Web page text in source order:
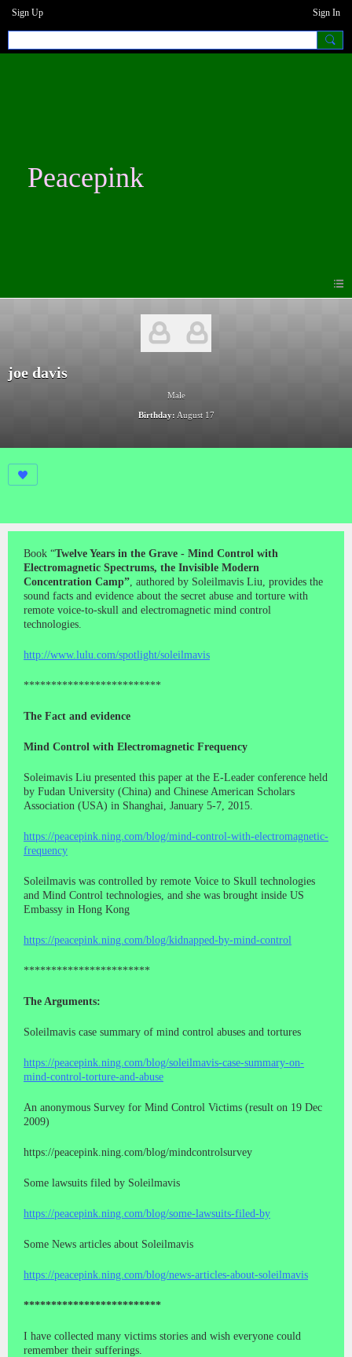
Sign Up Sign In
Peacepink
joe davis
Male
Birthday: August 17
Book “Twelve Years in the Grave - Mind Control with
Electromagnetic Spectrums, the Invisible Modern
Concentration Camp” , authored by Soleilmavis Liu, provides the
sound facts and evidence about the secret abuse and torture with
remote voice-to-skull and electromagnetic mind control
technologies.
http://www.lulu.com/spotlight/soleilmavis
*************************
The Fact and evidence
Mind Control with Electromagnetic Frequency
Soleimavis Liu presented this paper at the E-Leader conference held
by Fudan University (China) and Chinese American Scholars
Association (USA) in Shanghai, January 5-7, 2015.
https://peacepink.ning.com/blog/mind-control-with-electromagnetic-
frequency
Soleilmavis was controlled by remote Voice to Skull technologies
and Mind Control technologies, and she was brought inside US
Embassy in Hong Kong
https://peacepink.ning.com/blog/kidnapped-by-mind-control
***********************
The Arguments:
Soleilmavis case summary of mind control abuses and tortures
https://peacepink.ning.com/blog/soleilmavis-case-summary-on-
mind-control-torture-and-abuse
An anonymous Survey for Mind Control Victims (result on 19 Dec
2009)
https://peacepink.ning.com/blog/mindcontrolsurvey
Some lawsuits filed by Soleilmavis
https://peacepink.ning.com/blog/some-lawsuits-filed-by
Some News articles about Soleilmavis
https://peacepink.ning.com/blog/news-articles-about-soleilmavis
*************************
I have collected many victims stories and wish everyone could
remember their sufferings.